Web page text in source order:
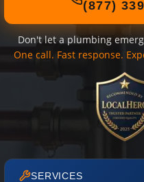
(877)
Don't let a plumbing
One call. Fast response.
SERVICES